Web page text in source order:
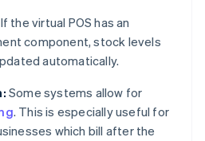
If the virtual POS has an
component, stock levels
automatically.
Some systems allow for
. This is especially useful for
which bill after the